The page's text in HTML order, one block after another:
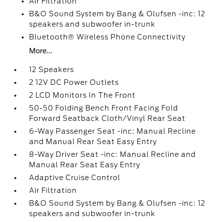
B&O Sound System by Bang & Olufsen -inc: 12
speakers and subwoofer in-trunk
Bluetooth® Wireless Phone Connectivity
More...
12 Speakers
2 12V DC Power Outlets
2 LCD Monitors In The Front
50-50 Folding Bench Front Facing Fold
Forward Seatback Cloth/Vinyl Rear Seat
6-Way Passenger Seat -inc: Manual Recline
and Manual Rear Seat Easy Entry
8-Way Driver Seat -inc: Manual Recline and
Manual Rear Seat Easy Entry
Adaptive Cruise Control
Air Filtration
B&O Sound System by Bang & Olufsen -inc: 12
speakers and subwoofer in-trunk